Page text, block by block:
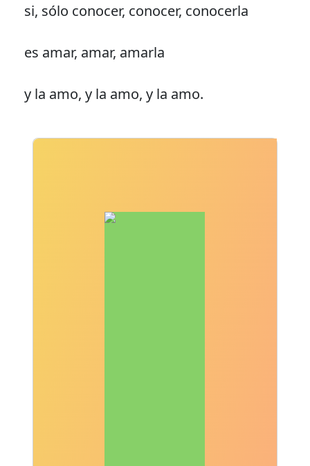
si, sólo conocer, conocer, conocerla
es amar, amar, amarla
y la amo, y la amo, y la amo.